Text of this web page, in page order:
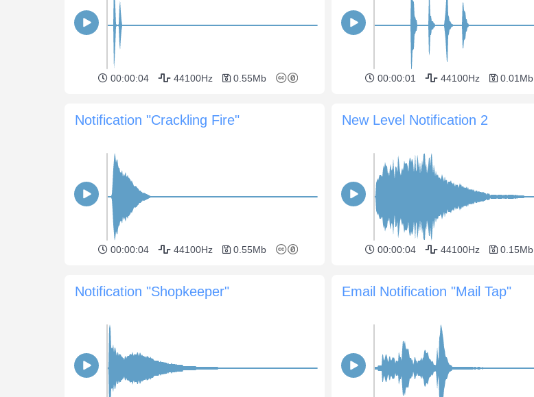
00:00:04 44100Hz 0.55Mb 00:00:01 44100Hz 0.01Mb
Notification "Crackling Fire"
00:00:04 44100Hz 0.55Mb
New Level Notification 2
00:00:04 44100Hz 0.15Mb
Notification "Shopkeeper" Email Notification "Mail Tap"